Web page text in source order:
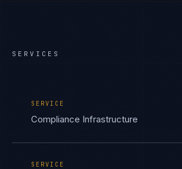
SERVICES
SERVICE
Compliance Infrastructure
SERVICE